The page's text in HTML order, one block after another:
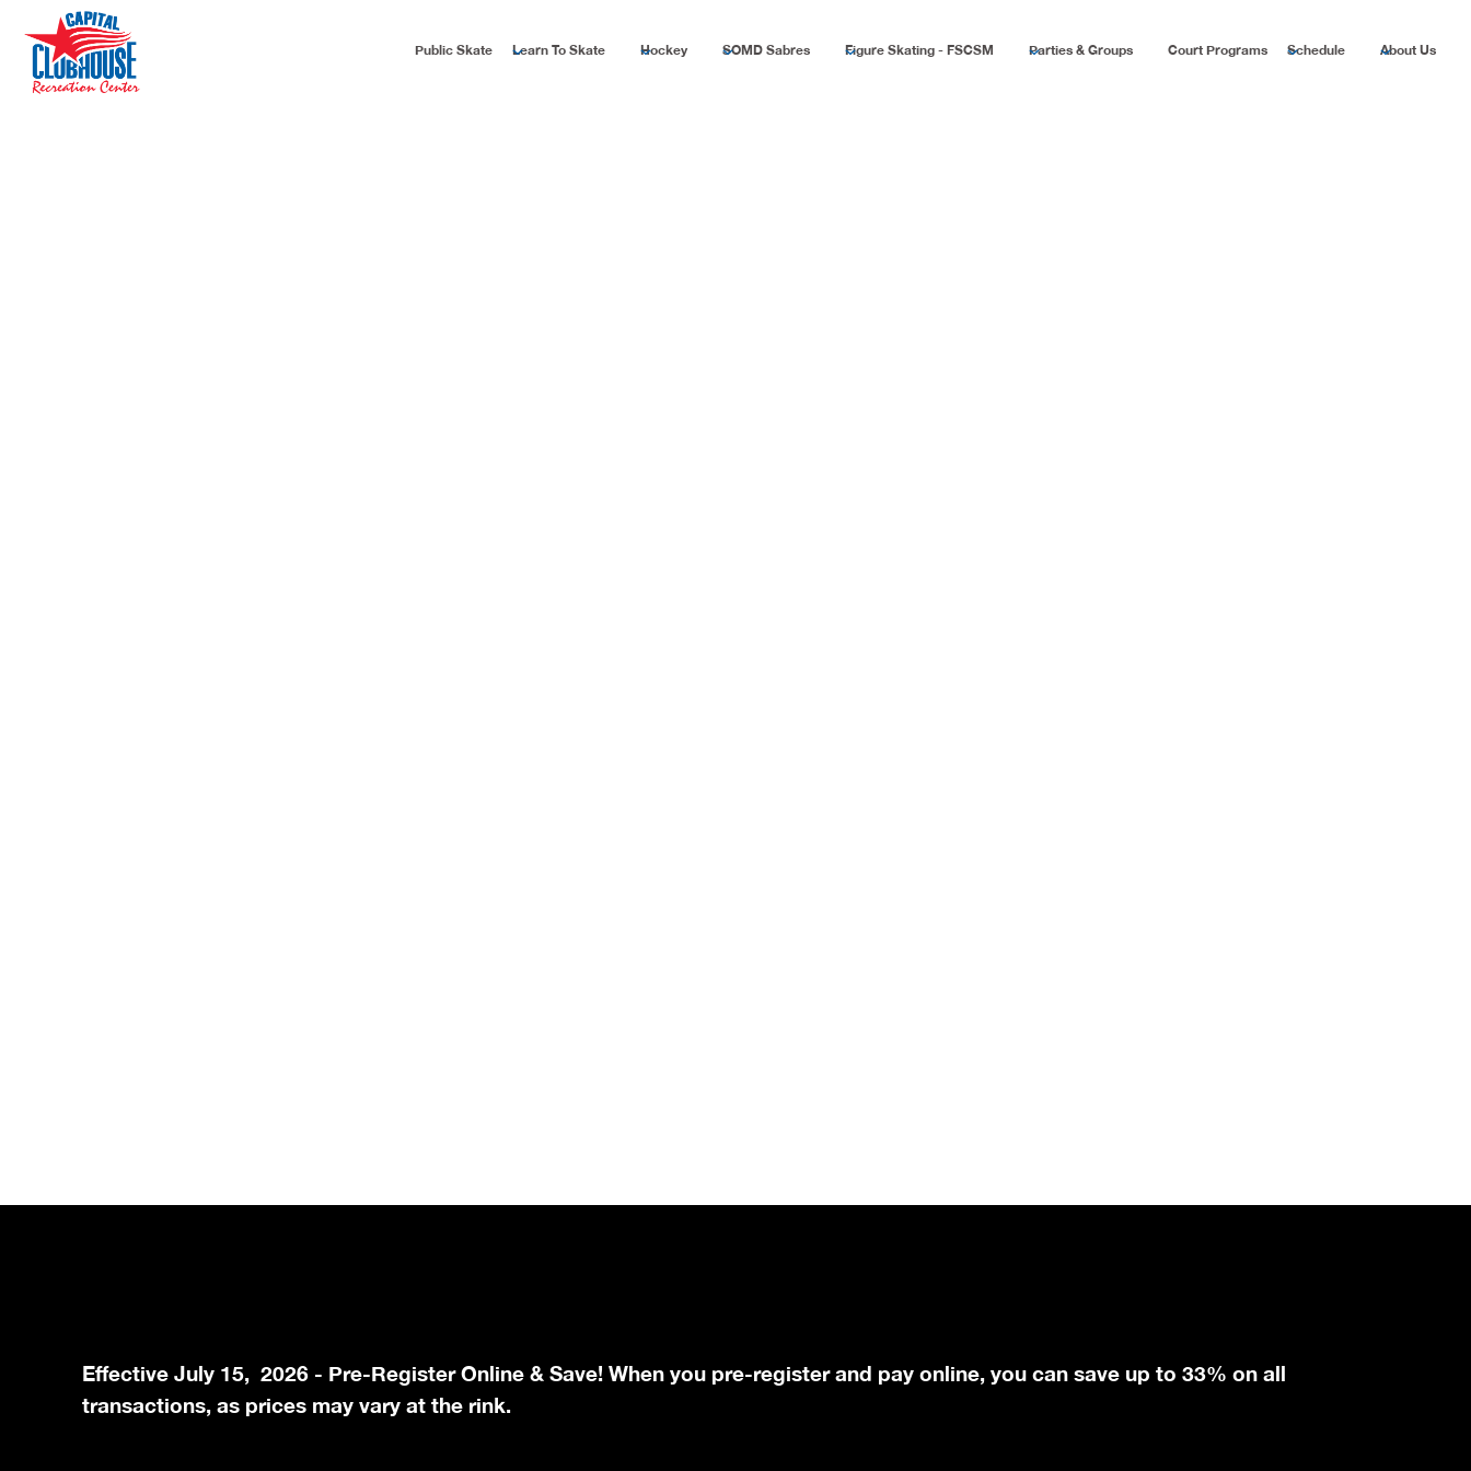
Public Skate Learn To Skate Hockey SOMD Sabres Figure Skating - FSCSM Parties & Groups Court Programs Schedule About Us
Effective July 15, 2026 - Pre-Register Online & Save! When you pre-register and pay online, you can save up to 33% on all
transactions, as prices may vary at the rink.